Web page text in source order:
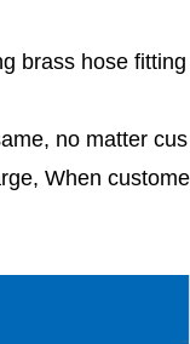
brass hose
no matter cus
When custome